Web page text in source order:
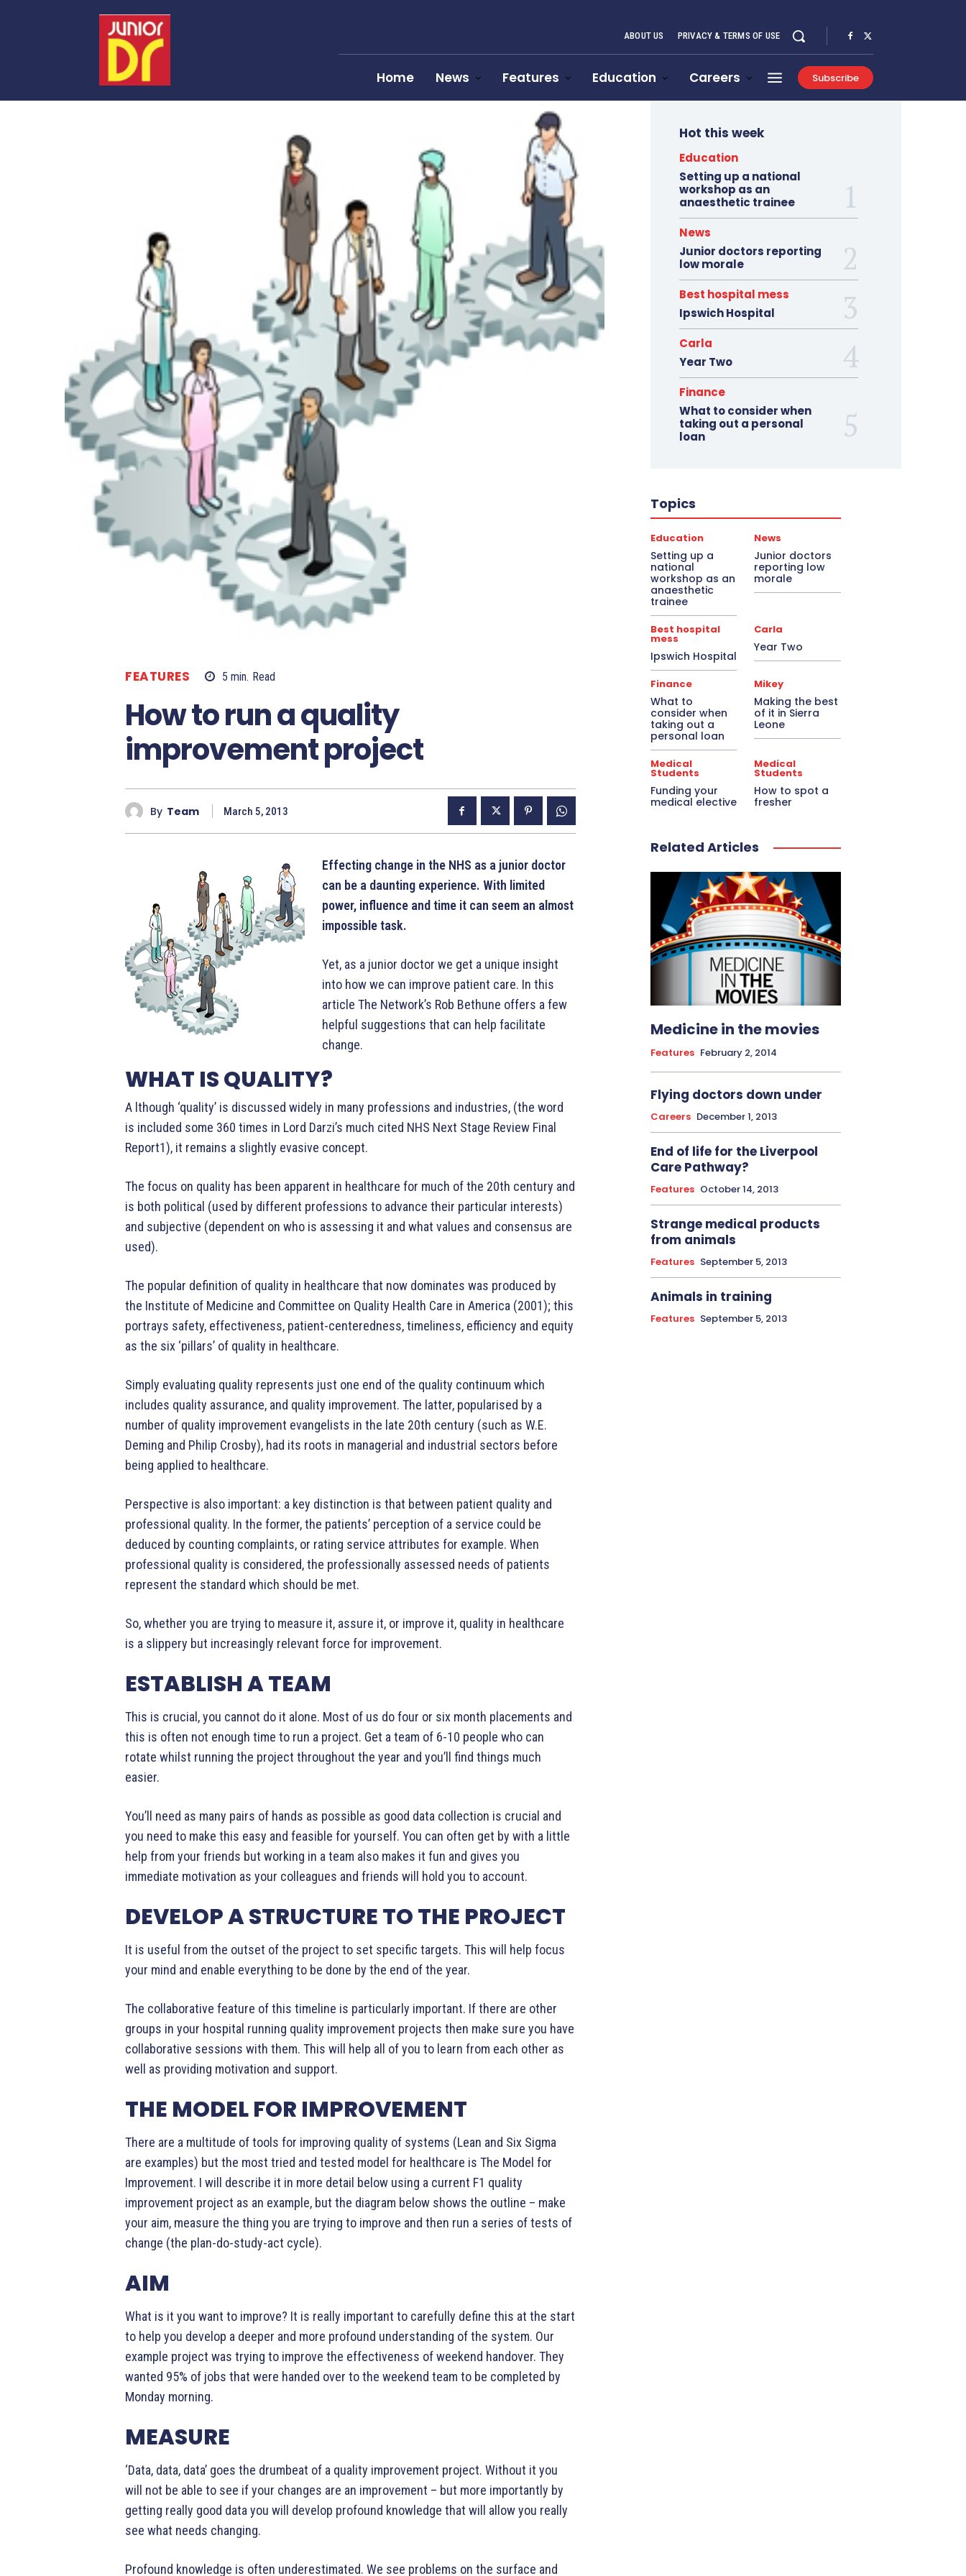
ABOUT US PRIVACY & TERMS OF USE
Home News Features Education Careers Subscribe
FEATURES 5 min. Read
How to run a quality
improvement project
By Team March 5, 2013
Effecting change in the NHS as a junior doctor
can be a daunting experience. With limited
power, influence and time it can seem an almost
impossible task.
Yet, as a junior doctor we get a unique insight
into how we can improve patient care. In this
article The Network’s Rob Bethune offers a few
helpful suggestions that can help facilitate
change.
WHAT IS QUALITY?
A lthough ‘quality’ is discussed widely in many professions and industries, (the word
is included some 360 times in Lord Darzi’s much cited NHS Next Stage Review Final
Report1), it remains a slightly evasive concept.
The focus on quality has been apparent in healthcare for much of the 20th century and
is both political (used by different professions to advance their particular interests)
and subjective (dependent on who is assessing it and what values and consensus are
used).
The popular definition of quality in healthcare that now dominates was produced by
the Institute of Medicine and Committee on Quality Health Care in America (2001); this
portrays safety, effectiveness, patient-centeredness, timeliness, efficiency and equity
as the six ‘pillars’ of quality in healthcare.
Simply evaluating quality represents just one end of the quality continuum which
includes quality assurance, and quality improvement. The latter, popularised by a
number of quality improvement evangelists in the late 20th century (such as W.E.
Deming and Philip Crosby), had its roots in managerial and industrial sectors before
being applied to healthcare.
Perspective is also important: a key distinction is that between patient quality and
professional quality. In the former, the patients’ perception of a service could be
deduced by counting complaints, or rating service attributes for example. When
professional quality is considered, the professionally assessed needs of patients
represent the standard which should be met.
So, whether you are trying to measure it, assure it, or improve it, quality in healthcare
is a slippery but increasingly relevant force for improvement.
ESTABLISH A TEAM
This is crucial, you cannot do it alone. Most of us do four or six month placements and
this is often not enough time to run a project. Get a team of 6-10 people who can
rotate whilst running the project throughout the year and you’ll find things much
easier.
You’ll need as many pairs of hands as possible as good data collection is crucial and
you need to make this easy and feasible for yourself. You can often get by with a little
help from your friends but working in a team also makes it fun and gives you
immediate motivation as your colleagues and friends will hold you to account.
DEVELOP A STRUCTURE TO THE PROJECT
It is useful from the outset of the project to set specific targets. This will help focus
your mind and enable everything to be done by the end of the year.
The collaborative feature of this timeline is particularly important. If there are other
groups in your hospital running quality improvement projects then make sure you have
collaborative sessions with them. This will help all of you to learn from each other as
well as providing motivation and support.
THE MODEL FOR IMPROVEMENT
There are a multitude of tools for improving quality of systems (Lean and Six Sigma
are examples) but the most tried and tested model for healthcare is The Model for
Improvement. I will describe it in more detail below using a current F1 quality
improvement project as an example, but the diagram below shows the outline – make
your aim, measure the thing you are trying to improve and then run a series of tests of
change (the plan-do-study-act cycle).
AIM
What is it you want to improve? It is really important to carefully define this at the start
to help you develop a deeper and more profound understanding of the system. Our
example project was trying to improve the effectiveness of weekend handover. They
wanted 95% of jobs that were handed over to the weekend team to be completed by
Monday morning.
MEASURE
‘Data, data, data’ goes the drumbeat of a quality improvement project. Without it you
will not be able to see if your changes are an improvement – but more importantly by
getting really good data you will develop profound knowledge that will allow you really
see what needs changing.
Profound knowledge is often underestimated. We see problems on the surface and
Hot this week
Education
Setting up a national
workshop as an
anaesthetic trainee
News
Junior doctors reporting
low morale
Best hospital mess
Ipswich Hospital
Carla
Year Two
Finance
What to consider when
taking out a personal
loan
Topics
Education
Setting up a
national
workshop as an
anaesthetic
trainee
News
Junior doctors
reporting low
morale
Best hospital
mess
Ipswich Hospital
Carla
Year Two
Finance
What to
consider when
taking out a
personal loan
Mikey
Making the best
of it in Sierra
Leone
Medical
Students
Funding your
medical elective
Medical
Students
How to spot a
fresher
Related Articles
Medicine in the movies
Features February 2, 2014
Flying doctors down under
Careers December 1, 2013
End of life for the Liverpool
Care Pathway?
Features October 14, 2013
Strange medical products
from animals
Features September 5, 2013
Animals in training
Features September 5, 2013